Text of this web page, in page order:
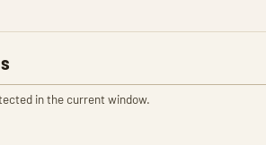
in the current window.